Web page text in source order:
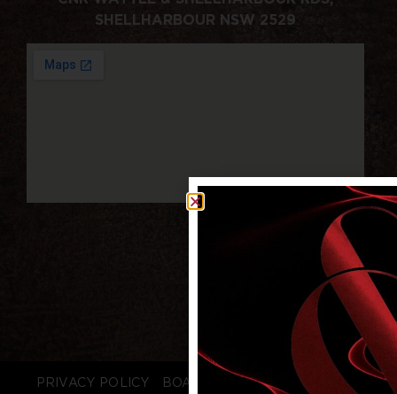
SHELLHARBOUR NSW 2529
PRIVACY POLICY BOARD LOGIN
STAFF LOGIN